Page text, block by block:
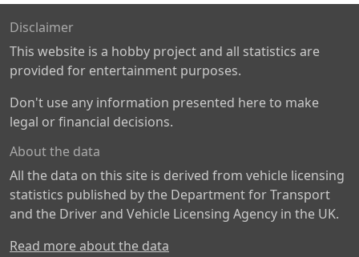
Disclaimer
This website is a hobby project and all statistics are
provided for entertainment purposes.
Don't use any information presented here to make
legal or financial decisions.
About the data
All the data on this site is derived from vehicle licensing
statistics published by the Department for Transport
and the Driver and Vehicle Licensing Agency in the UK.
Read more about the data